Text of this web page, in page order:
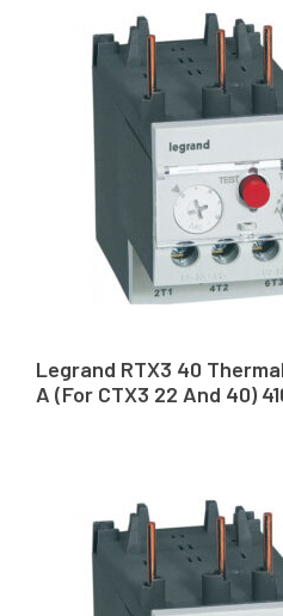
Legrand RTX3 40
A (For CTX3 22 And 40)